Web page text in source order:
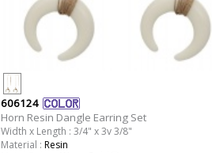
606124
Horn Resin Dangle Earring Set
Width x Length : 3/4" x 3v 3/8"
Material : Resin